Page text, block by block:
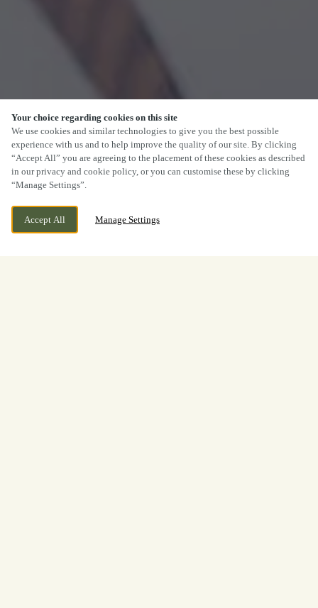
Your choice regarding cookies on this site
We use cookies and similar technologies to give you the best possible
experience with us and to help improve the quality of our site. By clicking
“Accept All” you are agreeing to the placement of these cookies as described
in our privacy and cookie policy, or you can customise these by clicking
“Manage Settings”.
Accept All Manage Settings